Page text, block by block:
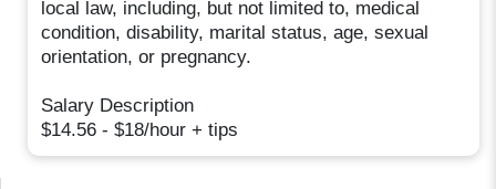
local law, including, but not limited to, medical
condition, disability, marital status, age, sexual
orientation, or pregnancy.
Salary Description
$14.56 - $18/hour + tips